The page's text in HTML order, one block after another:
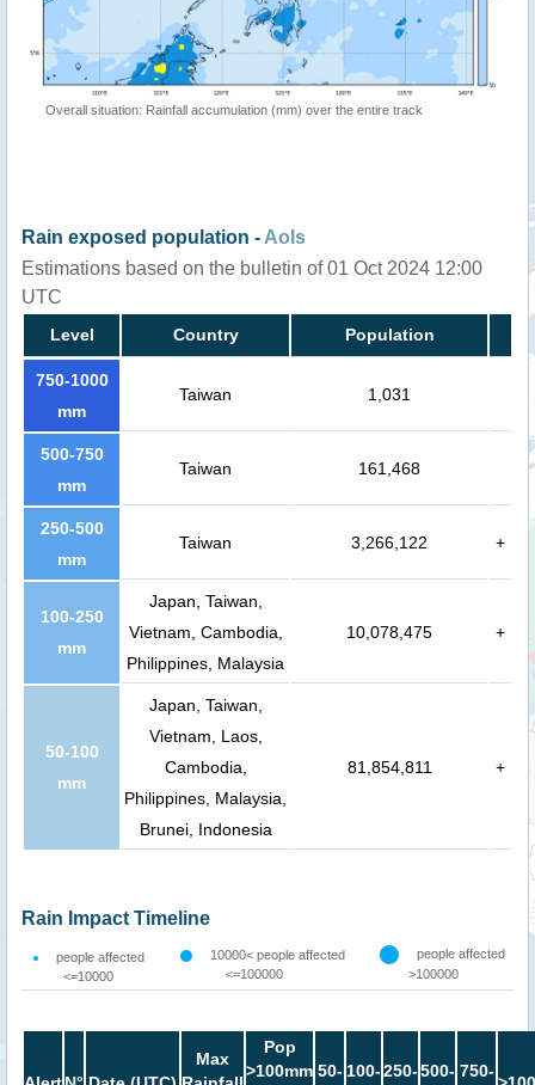
Overall situation: Rainfall accumulation (mm) over the entire track
Rain exposed population - AoIs
Estimations based on the bulletin of 01 Oct 2024 12:00
UTC
Level Country Population
750-1000
mm
Taiwan 1,031
500-750
mm
Taiwan 161,468
250-500
mm
Taiwan 3,266,122 +
100-250
mm
Japan, Taiwan,
Vietnam, Cambodia,
Philippines, Malaysia
10,078,475 +
50-100
mm
Japan, Taiwan,
Vietnam, Laos,
Cambodia,
Philippines, Malaysia,
Brunei, Indonesia
81,854,811 +
Rain Impact Timeline
people affected
<=10000
10000< people affected
<=100000
people affected
>100000
Max
Pop
>100mm 50- 100-250-500- 750-